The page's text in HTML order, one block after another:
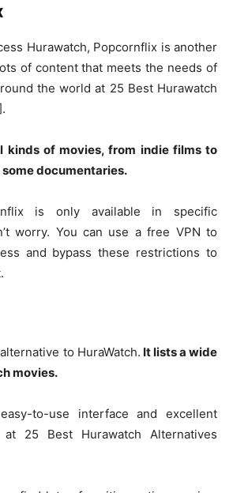
Hurawatch, Popcornflix is another
of content that meets the needs of
the world at 25 Best Hurawatch
kinds of movies, from indie films to
documentaries.
is only available in specific
worry. You can use a free VPN to
and bypass these restrictions to
to HuraWatch. It lists a wide
movies.
to-use interface and excellent
at 25 Best Hurawatch Alternatives